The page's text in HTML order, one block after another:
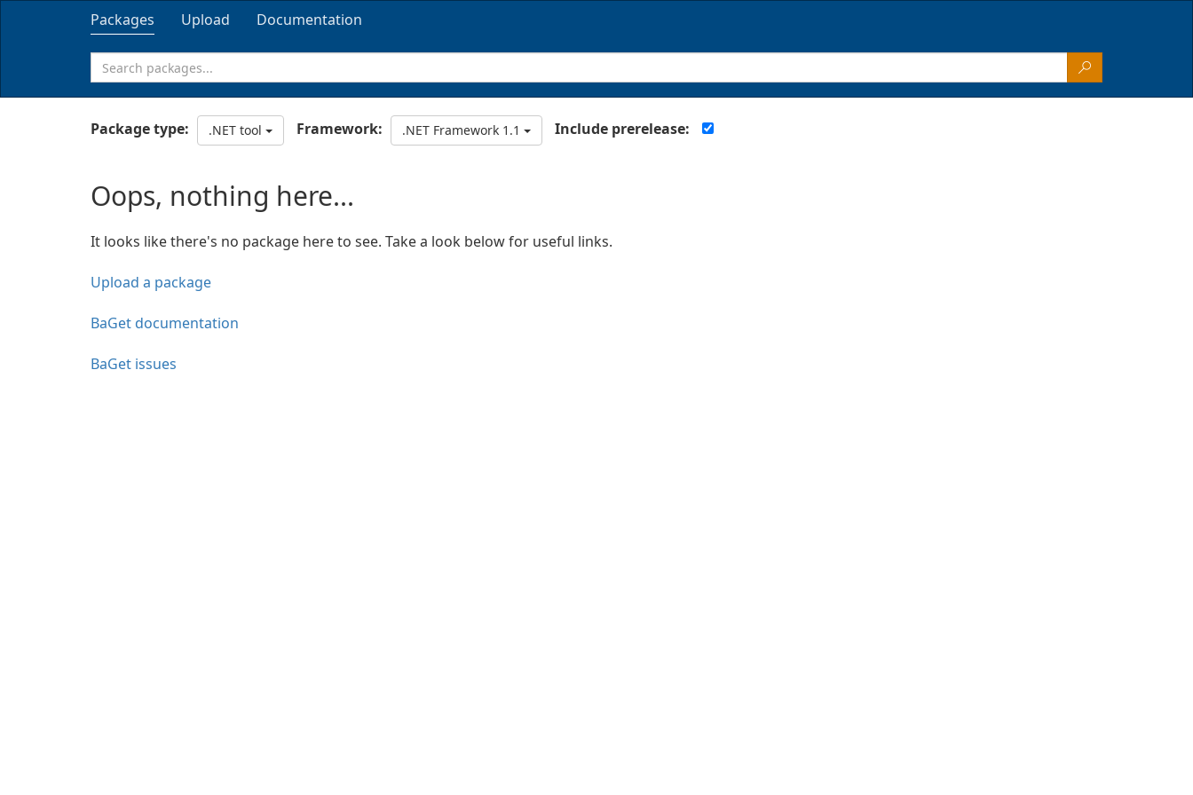
Packages Upload Documentation
Package type: .NET tool Framework: .NET Framework 1.1 Include prerelease:
Oops, nothing here...
It looks like there's no package here to see. Take a look below for useful links.
Upload a package
BaGet documentation
BaGet issues